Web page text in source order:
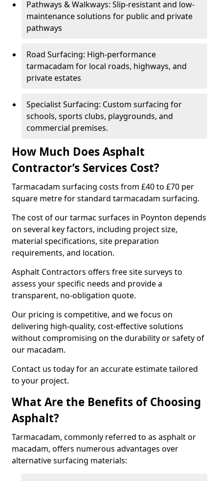
Pathways & Walkways: Slip-resistant and low-
maintenance solutions for public and private
pathways
Road Surfacing: High-performance
tarmacadam for local roads, highways, and
private estates
Specialist Surfacing: Custom surfacing for
schools, sports clubs, playgrounds, and
commercial premises.
How Much Does Asphalt
Contractor’s Services Cost?
Tarmacadam surfacing costs from £40 to £70 per
square metre for standard tarmacadam surfacing.
The cost of our tarmac surfaces in Poynton depends
on several key factors, including project size,
material specifications, site preparation
requirements, and location.
Asphalt Contractors offers free site surveys to
assess your specific needs and provide a
transparent, no-obligation quote.
Our pricing is competitive, and we focus on
delivering high-quality, cost-effective solutions
without compromising on the durability or safety of
our macadam.
Contact us today for an accurate estimate tailored
to your project.
What Are the Benefits of Choosing
Asphalt?
Tarmacadam, commonly referred to as asphalt or
macadam, offers numerous advantages over
alternative surfacing materials: